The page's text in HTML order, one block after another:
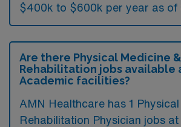
$400k to $600k per year as of
Are there Physical Medicine &
Rehabilitation jobs available
Academic facilities?
AMN Healthcare has 1
Rehabilitation Physician jobs